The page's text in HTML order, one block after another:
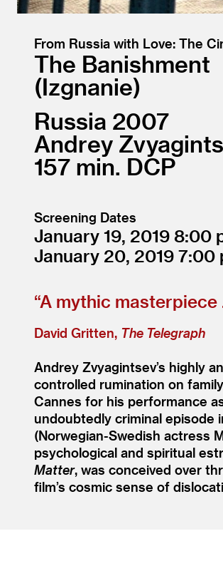
From Russia with Love: The
The Banishment
Izgnanie
Russia 2007
Andrey
157
DCP
Screening Dates
January 19, 2019 8:00
January 20, 2019 7:00
“A mythic masterpiece
David Gritten, The Telegraph
Andrey Zvyagintsev’s highly
controlled rumination on
Cannes for his performance
undoubtedly criminal episode
(Norwegian-Swedish actress
psychological and spiritual
Matter, was conceived over
film’s cosmic sense of